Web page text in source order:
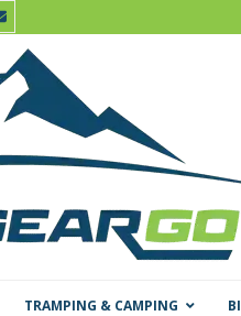
TRAMPING & CAMPING